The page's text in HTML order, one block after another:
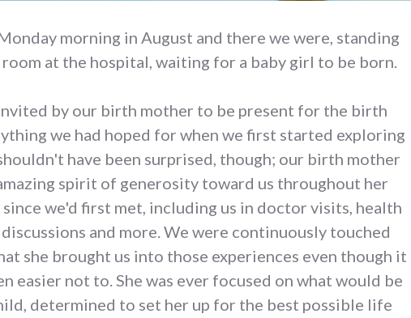
morning in August and there we were, standing
at the hospital, waiting for a baby girl to be born.
by our birth mother to be present for the birth
we had hoped for when we first started exploring
have been surprised, though; our birth mother
spirit of generosity toward us throughout her
since we'd first met, including us in doctor visits, health
discussions and more. We were continuously touched
she brought us into those experiences even though it
easier not to. She was ever focused on what would be
determined to set her up for the best possible life